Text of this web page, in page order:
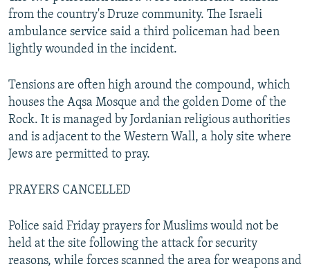
from the country's Druze community. The Israeli
ambulance service said a third policeman had been
lightly wounded in the incident.
Tensions are often high around the compound, which
houses the Aqsa Mosque and the golden Dome of the
Rock. It is managed by Jordanian religious authorities
and is adjacent to the Western Wall, a holy site where
Jews are permitted to pray.
PRAYERS CANCELLED
Police said Friday prayers for Muslims would not be
held at the site following the attack for security
reasons, while forces scanned the area for weapons and